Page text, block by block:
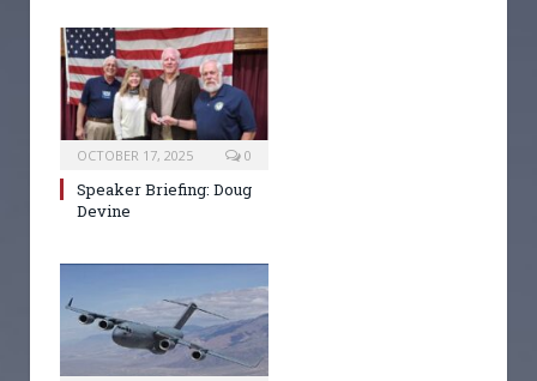
OCTOBER 17, 2025 0
Speaker Briefing: Doug
Devine